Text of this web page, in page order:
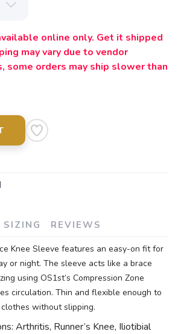
online only. Get it shipped
may vary due to vendor
some orders may ship slower than
SIZING REVIEWS
Knee Sleeve features an easy-on fit for
or night. The sleeve acts like a brace
using OS1st’s Compression Zone
circulation. Thin and flexible enough to
without slipping.
Arthritis, Runner’s Knee, Iliotibial